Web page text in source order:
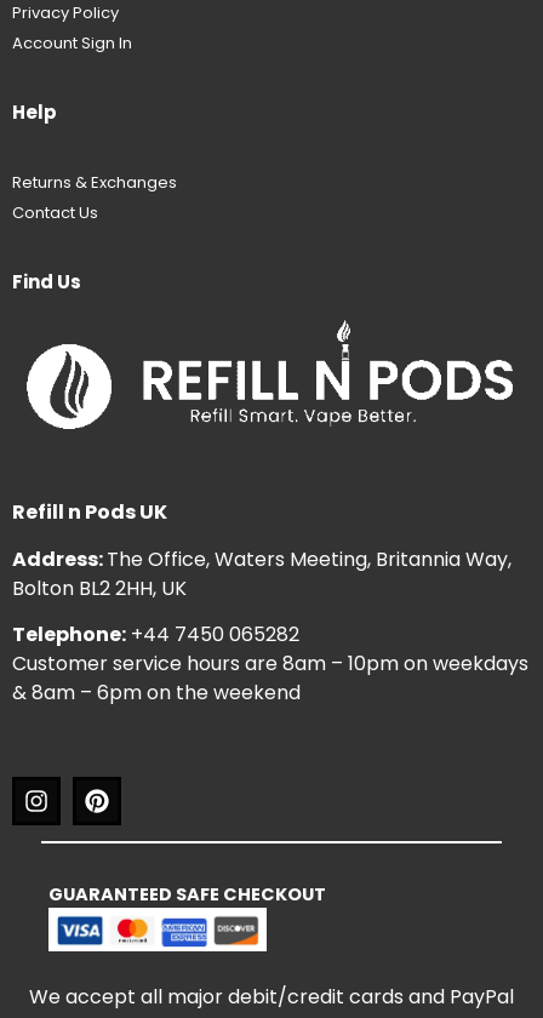
Privacy Policy
Account Sign In
Help
Returns & Exchanges
Contact Us
Find Us
Refill n Pods UK
Address:The Office, Waters Meeting, Britannia Way,
Bolton BL2 2HH, UK
Telephone: +44 7450 065282
Customer service hours are 8am – 10pm on weekdays
& 8am – 6pm on the weekend
GUARANTEED SAFE CHECKOUT
We accept all major debit/credit cards and PayPal